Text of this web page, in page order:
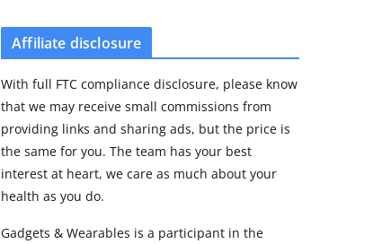
ECG training without
the premium price
August 5, 2026
29 min read
is really all about the
Affiliate disclosure
With full FTC compliance disclosure, please know
that we may receive small commissions from
providing links and sharing ads, but the price is
the same for you. The team has your best
interest at heart, we care as much about your
health as you do.
Gadgets & Wearables is a participant in the